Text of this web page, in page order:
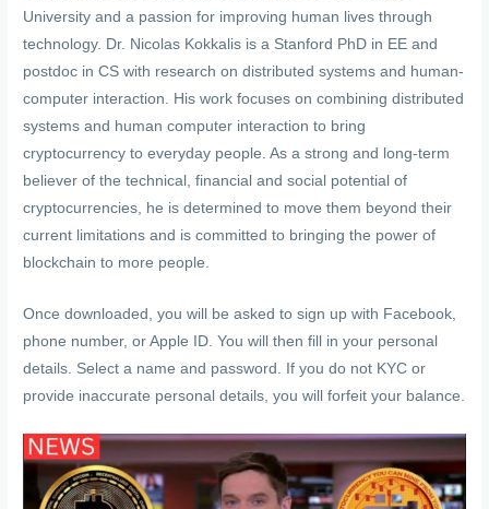
University and a passion for improving human lives through
technology. Dr. Nicolas Kokkalis is a Stanford PhD in EE and
postdoc in CS with research on distributed systems and human-
computer interaction. His work focuses on combining distributed
systems and human computer interaction to bring
cryptocurrency to everyday people. As a strong and long-term
believer of the technical, financial and social potential of
cryptocurrencies, he is determined to move them beyond their
current limitations and is committed to bringing the power of
blockchain to more people.
Once downloaded, you will be asked to sign up with Facebook,
phone number, or Apple ID. You will then fill in your personal
details. Select a name and password. If you do not KYC or
provide inaccurate personal details, you will forfeit your balance.